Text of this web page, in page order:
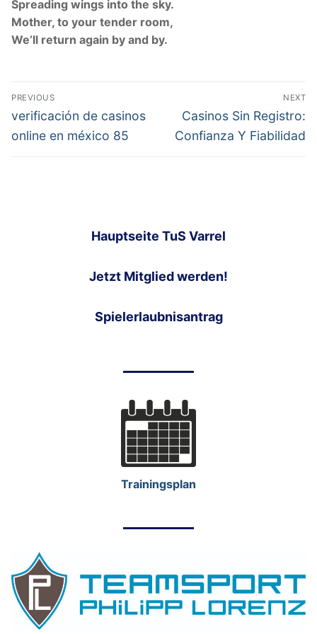
Spreading wings into the sky.
Mother, to your tender room,
We’ll return again by and by.
Post
navigation
PREVIOUS
Previous
post:
verificación de casinos
online en méxico 85
NEXT
Next
post:
Casinos Sin Registro:
Confianza Y Fiabilidad
Hauptseite TuS Varrel
Jetzt Mitglied werden!
Spielerlaubnisantrag
Trainingsplan